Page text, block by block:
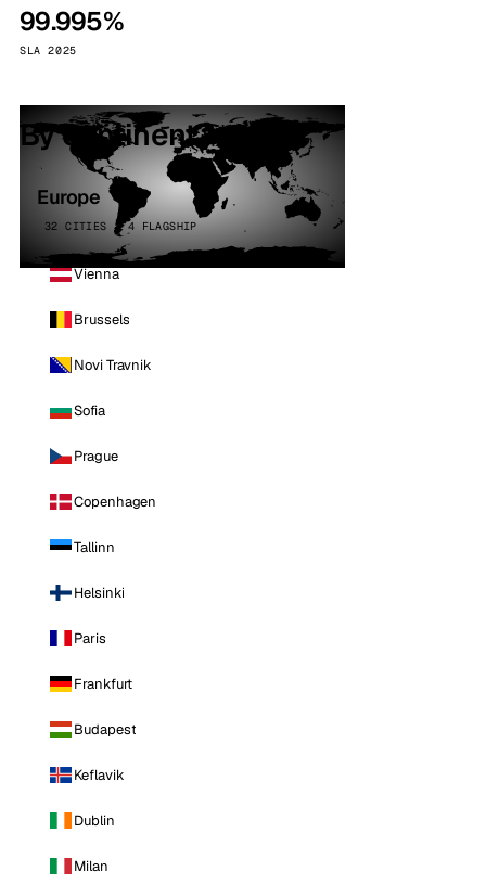
99.995%
SLA 2025
By continent
Europe
32 CITIES · 4 FLAGSHIP
Vienna
Brussels
Novi Travnik
Sofia
Prague
Copenhagen
Tallinn
Helsinki
Paris
Frankfurt
Budapest
Keflavik
Dublin
Milan